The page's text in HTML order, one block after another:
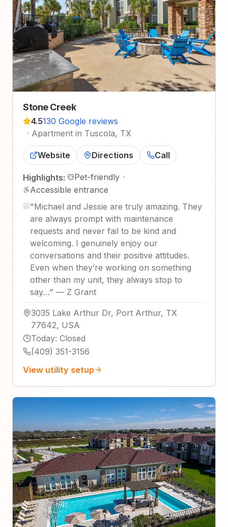
Stone Creek
4.5130 Google reviews
· Apartment in Tuscola, TX
Website Directions Call
Highlights: Pet-friendly ·
Accessible entrance
"Michael and Jessie are truly amazing. They
are always prompt with maintenance
requests and never fail to be kind and
welcoming. I genuinely enjoy our
conversations and their positive attitudes.
Even when they’re working on something
other than my unit, they always stop to
say…" — Z Grant
3035 Lake Arthur Dr, Port Arthur, TX
77642, USA
Today: Closed
(409) 351-3156
View utility setup